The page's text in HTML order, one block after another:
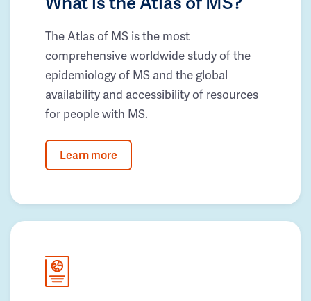
The Atlas of MS is the most
comprehensive worldwide study of the
epidemiology of MS and the global
availability and accessibility of resources
for people with MS.
Learn more